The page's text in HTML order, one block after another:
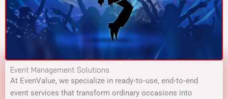
Event Management Solutions
At EvenValue, we specialize in ready‑to‑use, end‑to‑end
event services that transform ordinary occasions into